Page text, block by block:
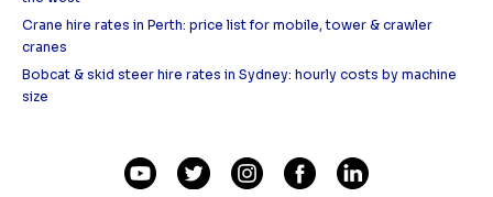
Crane hire rates in Perth: price list for mobile, tower & crawler
cranes
Bobcat & skid steer hire rates in Sydney: hourly costs by machine
size